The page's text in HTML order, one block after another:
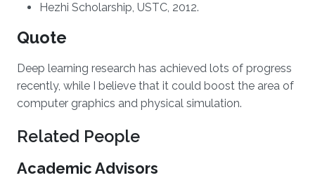
Hezhi Scholarship, USTC, 2012.
Quote
Deep learning research has achieved lots of progress
recently, while I believe that it could boost the area of
computer graphics and physical simulation.
Related People
Academic Advisors